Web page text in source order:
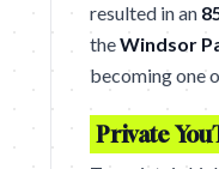
resulted in an
theWindsor
becoming one
Private